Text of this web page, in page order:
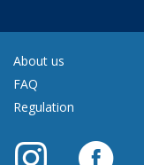
About us
FAQ
Regulation